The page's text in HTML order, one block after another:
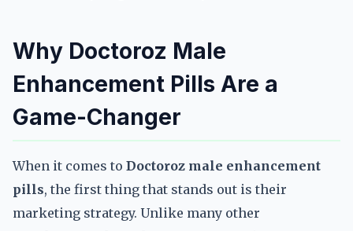
Why Doctoroz Male
Enhancement Pills Are a
Game-Changer
When it comes to Doctoroz male enhancement
pills, the first thing that stands out is their
marketing strategy. Unlike many other